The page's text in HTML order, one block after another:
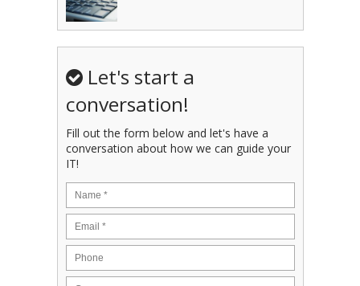
Let's start a
conversation!
Fill out the form below and let's have a
conversation about how we can guide your
IT!
Name *
Email *